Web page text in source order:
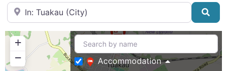
Near
+
−
Accommodation